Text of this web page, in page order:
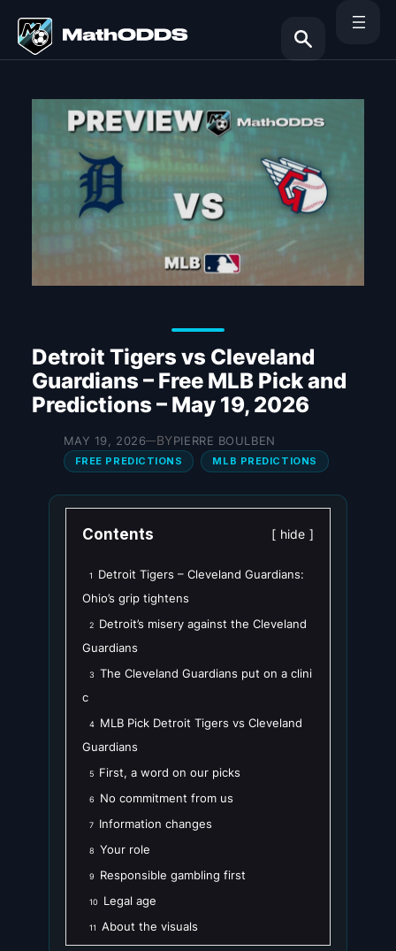
content
Search
Detroit Tigers vs Cleveland
Guardians – Free MLB Pick and
Predictions – May 19, 2026
MAY 19, 2026—BYPIERRE BOULBEN
FREE PREDICTIONS MLB PREDICTIONS
Contents hide
1
Detroit Tigers – Cleveland Guardians:
Ohio’s grip tightens
2
Detroit’s misery against the Cleveland
Guardians
3
The Cleveland Guardians put on a clini
c
4
MLB Pick Detroit Tigers vs Cleveland
Guardians
5 First, a word on our picks
6 No commitment from us
7 Information changes
8 Your role
9 Responsible gambling first
10 Legal age
11 About the visuals